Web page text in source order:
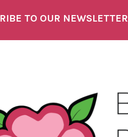
TO OUR NEWSLETTER